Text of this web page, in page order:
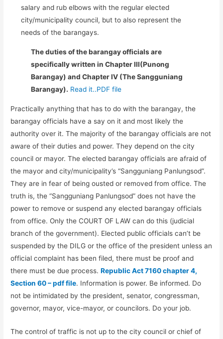
salary and rub elbows with the regular elected
city/municipality council, but to also represent the
needs of the barangays.
The duties of the barangay officials are
specifically written in Chapter III(Punong
Barangay) and Chapter IV (The Sangguniang
Barangay). Read it..PDF file
Practically anything that has to do with the barangay, the
barangay officials have a say on it and most likely the
authority over it. The majority of the barangay officials are not
aware of their duties and power. They depend on the city
council or mayor. The elected barangay officials are afraid of
the mayor and city/municipality’s “Sangguniang Panlungsod”.
They are in fear of being ousted or removed from office. The
truth is, the “Sangguniang Panlungsod” does not have the
power to remove or suspend any elected barangay officials
from office. Only the COURT OF LAW can do this (judicial
branch of the government). Elected public officials can’t be
suspended by the DILG or the office of the president unless an
official complaint has been filed, there must be proof and
there must be due process.Republic Act 7160 chapter 4,
Section 60 – pdf file. Information is power. Be informed. Do
not be intimidated by the president, senator, congressman,
governor, mayor, vice-mayor, or councilors. Do your job.
The control of traffic is not up to the city council or chief of